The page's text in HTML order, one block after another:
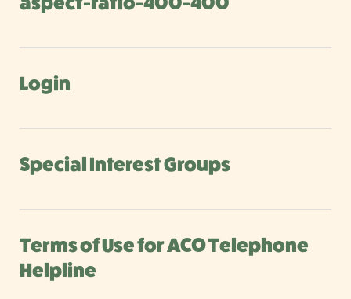
Login
Special Interest Groups
Terms of Use for ACO Telephone
Helpline